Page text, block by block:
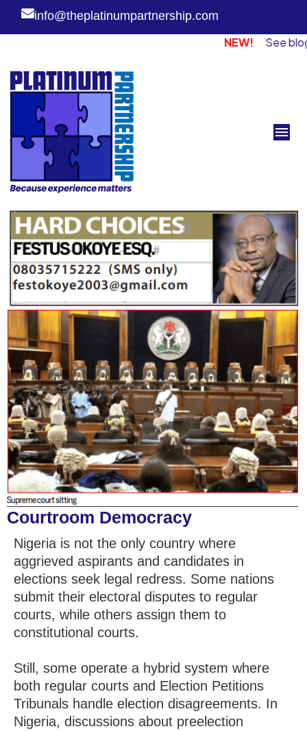
info@theplatinumpartnership.com
See blog
Courtroom Democracy
Nigeria is not the only country where
aggrieved aspirants and candidates in
elections seek legal redress. Some nations
submit their electoral disputes to regular
courts, while others assign them to
constitutional courts.
Still, some operate a hybrid system where
both regular courts and Election Petitions
Tribunals handle election disagreements. In
Nigeria, discussions about preelection